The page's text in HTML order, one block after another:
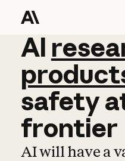
AI
AI
safety
frontier
AI will have a